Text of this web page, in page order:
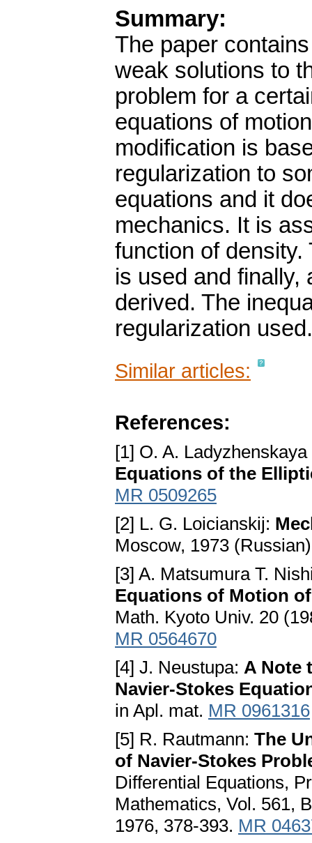
Summary:
The paper
weak solutions to
problem for a
equations of
modification is
regularization to
equations and it
mechanics. It is
function of
is used and finally,
derived. The
regularization used.
Similar articles:
References:
[1] O. A.
Equations of the
MR 0509265
[2] L. G. Loicianskij:
Moscow, 1973
[3] A. Matsumura T.
Equations of Motion
Math. Kyoto Univ. 20
MR 0564670
[4] J. Neustupa: A Note
Navier-Stokes
in Apl. mat. MR 0961316
[5] R. Rautmann: The
of Navier-Stokes
Differential Equations,
Mathematics, Vol. 561,
1976, 378-393. MR